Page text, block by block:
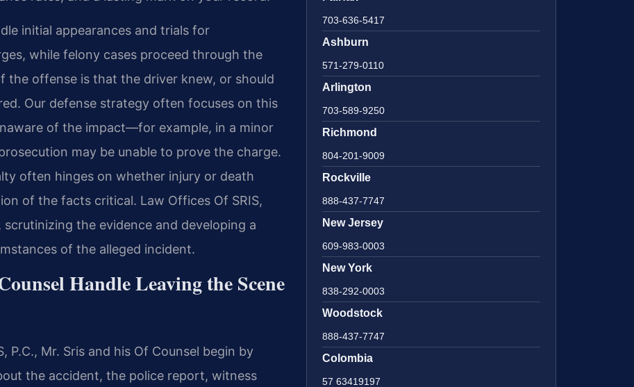
initial appearances and trials for
while felony cases proceed through the
the offense is that the driver knew, or should
Our defense strategy often focuses on this
of the impact—for example, in a minor
may be unable to prove the charge.
often hinges on whether injury or death
of the facts critical. Law Offices Of SRIS,
scrutinizing the evidence and developing a
of the alleged incident.
Handle Leaving the Scene
P.C., Mr. Sris and his Of Counsel begin by
the accident, the police report, witness
703-636-5417
Ashburn
571-279-0110
Arlington
703-589-9250
Richmond
804-201-9009
Rockville
888-437-7747
New Jersey
609-983-0003
New York
838-292-0003
Woodstock
888-437-7747
Colombia
57 63419197